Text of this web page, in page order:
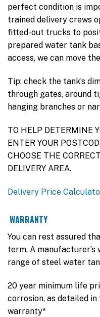
perfect condition is
trained delivery crews
fitted-out trucks to
prepared water tank
access, we can move
Tip: check the tank’s
through gates, around
hanging branches or
TO HELP DETERMINE
ENTER YOUR
CHOOSE THE
DELIVERY AREA.
Delivery Price
WARRANTY
You can rest assured
term. A manufacturer’s
range of steel water
20 year minimum life
corrosion, as detailed in
warranty*